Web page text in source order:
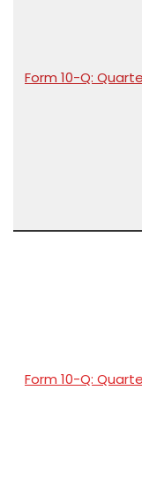
Form 10-Q:
Form 10-Q: